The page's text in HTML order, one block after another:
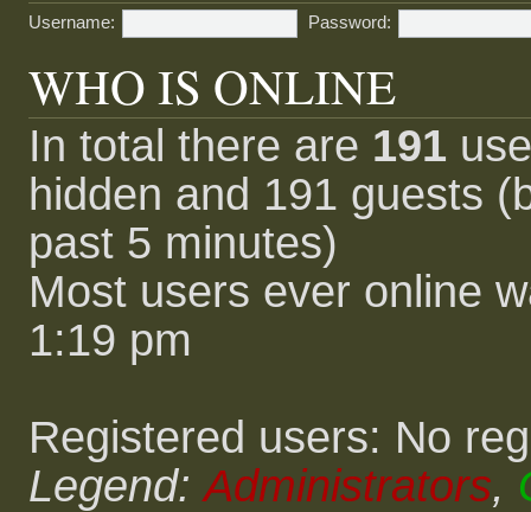
Username: Password:
WHO IS ONLINE
In total there are 191
hidden and 191 guests
past 5 minutes)
Most users ever online
1:19 pm
Registered users: No
Legend:Administrators,